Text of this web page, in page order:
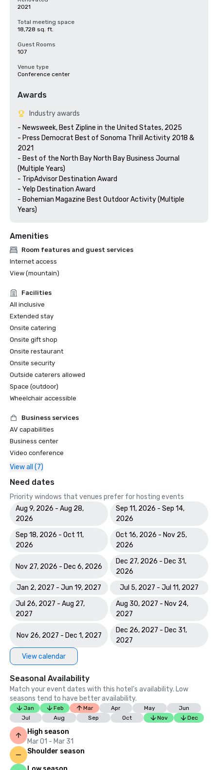
2021
Total meeting space
18,728 sq. ft.
Guest Rooms
107
Venue type
Conference center
Awards
Industry awards
- Newsweek, Best Zipline in the United States, 2025
- Press Democrat Best of Sonoma Thrill Activity 2018 &
2021
- Best of the North Bay North Bay Business Journal
(Multiple Years)
- TripAdvisor Destination Award
- Yelp Destination Award
- Bohemian Magazine Best Outdoor Activity (Multiple
Amenities
Room features and guest services
Internet access
View (mountain)
Facilities
All inclusive
Extended stay
Onsite catering
Onsite gift shop
Onsite restaurant
Onsite security
Outside caterers allowed
Space (outdoor)
Wheelchair accessible
Business services
AV capabilities
Business center
Video conference
View all (7)
Need dates
Priority windows that venues prefer for hosting events
Aug 9, 2026 - Aug 28,
2026
Sep 11, 2026 - Sep 14,
2026
Sep 18, 2026 - Oct 11,
2026
Oct 16, 2026 - Nov 25,
2026
Nov 27, 2026 - Dec 6, 2026
Dec 27, 2026 - Dec 31,
2026
Jan 2, 2027 - Jun 19, 2027
Jul 5, 2027 - Jul 11, 2027
Jul 26, 2027 - Aug 27,
2027
Aug 30, 2027 - Nov 24,
2027
Nov 26, 2027 - Dec 1, 2027
Dec 26, 2027 - Dec 31,
2027
View calendar
Seasonal Availability
Match your event dates with this hotel’s availability. Low
seasons tend to have better availability.
Jan Feb Mar Apr May
Jun
Jul
Aug Sep Oct Nov Dec
High season
Mar 01 - Mar 31
Shoulder season